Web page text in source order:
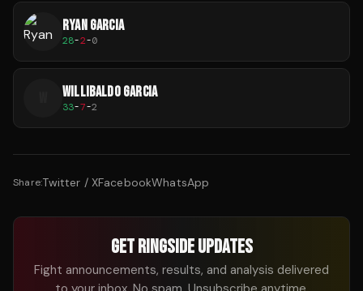
RYAN GARCIA
28-2-0
WILLIBALDO GARCIA
33-7-2
Share:Twitter / XFacebookWhatsApp
GET RINGSIDE UPDATES
Fight announcements, results, and analysis delivered